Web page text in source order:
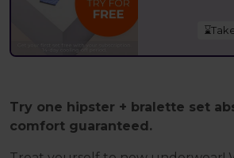
Try one hipster + bralette set
comfort guaranteed.